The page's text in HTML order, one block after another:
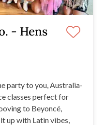
- Hens
party to you, Australia-
classes perfect for
to Beyoncé,
up with Latin vibes,